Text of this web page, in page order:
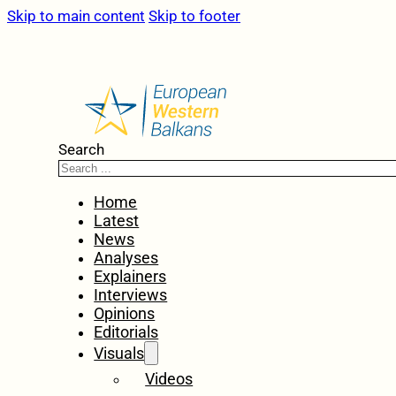
Skip to main content Skip to footer
Search
Home
Latest
News
Analyses
Explainers
Interviews
Opinions
Editorials
Visuals
Videos